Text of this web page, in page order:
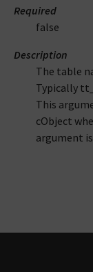
Required
false
Description
The table
Typically
This
cObject
argument